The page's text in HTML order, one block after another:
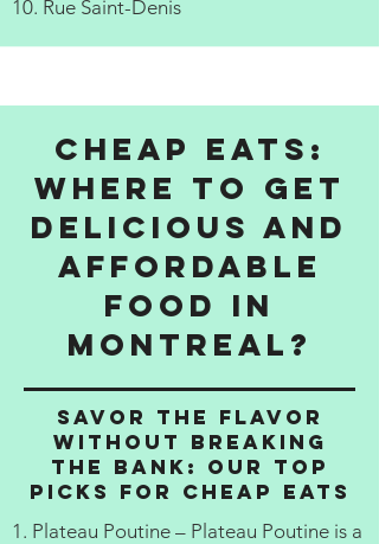
10. Rue Saint-Denis
Cheap Eats:
Where to get
delicious and
affordable
food in
Montreal?
Savor the Flavor
Without Breaking
the Bank: Our Top
Picks for Cheap Eats
1. Plateau Poutine – Plateau Poutine is a